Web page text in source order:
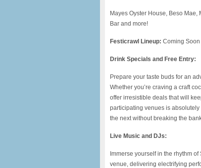
Mayes Oyster House, Beso Mae,
Bar and more!
Festicrawl Lineup: Coming Soon
Drink Specials and Free Entry:
Prepare your taste buds for an
Whether you’re craving a craft
offer irresistible deals that will
participating venues is
the next without breaking the
Live Music and DJs:
Immerse yourself in the rhythm
venue, delivering electrifying